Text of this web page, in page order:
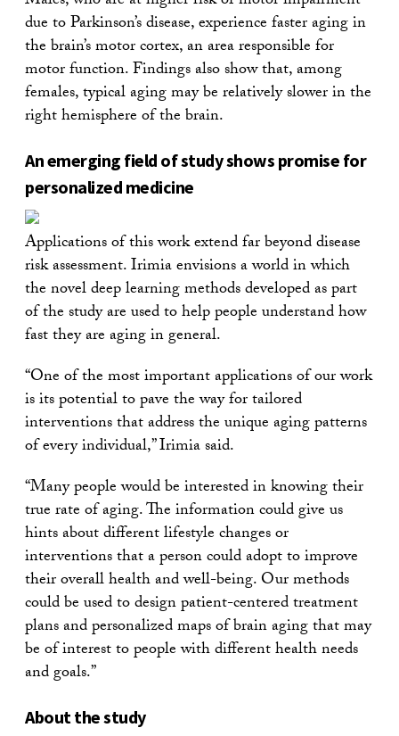
due to Parkinson’s disease, experience faster aging in
the brain’s motor cortex, an area responsible for
motor function. Findings also show that, among
females, typical aging may be relatively slower in the
right hemisphere of the brain.
An emerging field of study shows promise for
personalized medicine
Applications of this work extend far beyond disease
risk assessment. Irimia envisions a world in which
the novel deep learning methods developed as part
of the study are used to help people understand how
fast they are aging in general.
“One of the most important applications of our work
is its potential to pave the way for tailored
interventions that address the unique aging patterns
of every individual,” Irimia said.
“Many people would be interested in knowing their
true rate of aging. The information could give us
hints about different lifestyle changes or
interventions that a person could adopt to improve
their overall health and well-being. Our methods
could be used to design patient-centered treatment
plans and personalized maps of brain aging that may
be of interest to people with different health needs
and goals.”
About the study